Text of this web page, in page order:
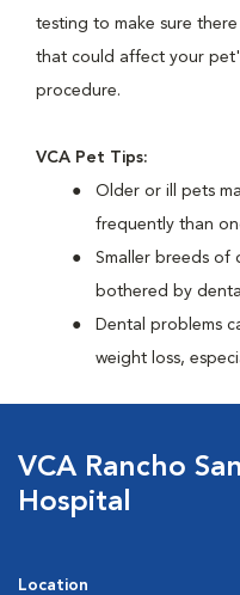
testing to make sure
that could affect your
procedure.
VCA Pet Tips:
Older or ill pets
frequently than
Smaller breeds of
bothered by
Dental problems
weight loss,
VCA Rancho
Hospital
Location